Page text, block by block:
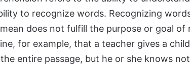
to recognize words. Recognizing
does not fulfill the purpose or goal of
for example, that a teacher gives a
entire passage, but he or she knows